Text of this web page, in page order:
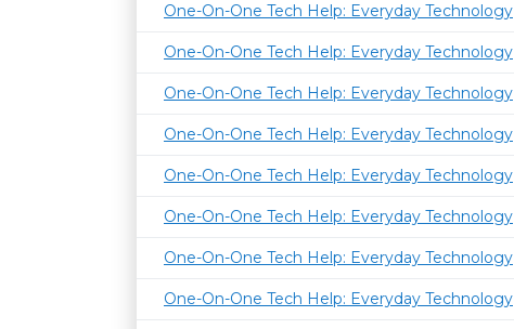
One-On-One Tech Help: Everyday Technology
One-On-One Tech Help: Everyday Technology
One-On-One Tech Help: Everyday Technology
One-On-One Tech Help: Everyday Technology
One-On-One Tech Help: Everyday Technology
One-On-One Tech Help: Everyday Technology
One-On-One Tech Help: Everyday Technology
One-On-One Tech Help: Everyday Technology